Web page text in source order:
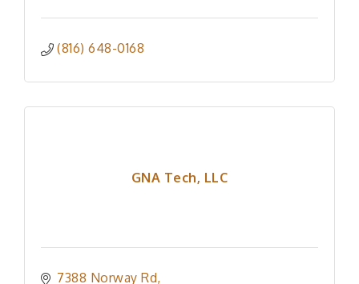
(816) 648-0168
GNA Tech, LLC
7388 Norway Rd